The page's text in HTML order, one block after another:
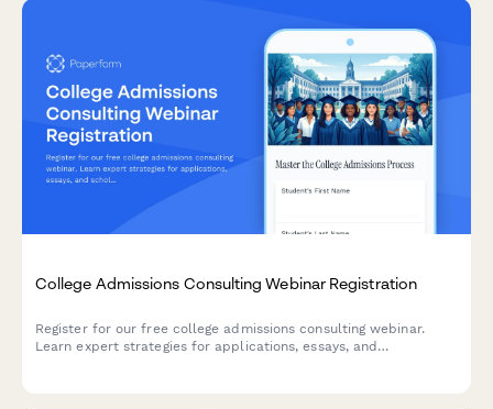
College Admissions Consulting Webinar Registration
Register for our free college admissions consulting webinar.
Learn expert strategies for applications, essays, and